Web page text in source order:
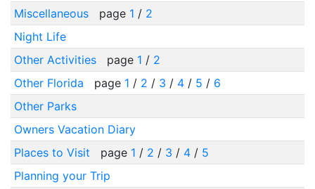
Miscellaneous
page 1 / 2
Night Life
Other Activities
page 1 / 2
Other Florida
page 1 / 2 / 3 / 4/ 5 / 6
Other Parks
Owners Vacation Diary
Places to Visit
page 1 / 2 / 3 / 4/ 5
Planning your Trip